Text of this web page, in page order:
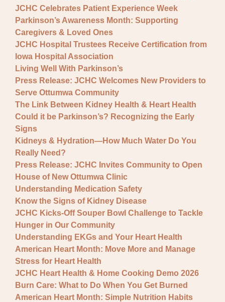
JCHC Celebrates Patient Experience Week
Parkinson’s Awareness Month: Supporting
Caregivers & Loved Ones
JCHC Hospital Trustees Receive Certification from
Iowa Hospital Association
Living Well With Parkinson’s
Press Release: JCHC Welcomes New Providers to
Serve Ottumwa Community
The Link Between Kidney Health & Heart Health
Could it be Parkinson’s? Recognizing the Early
Signs
Kidneys & Hydration—How Much Water Do You
Really Need?
Press Release: JCHC Invites Community to Open
House of New Ottumwa Clinic
Understanding Medication Safety
Know the Signs of Kidney Disease
JCHC Kicks-Off Souper Bowl Challenge to Tackle
Hunger in Our Community
Understanding EKGs and Your Heart Health
American Heart Month: Move More and Manage
Stress for Heart Health
JCHC Heart Health & Home Cooking Demo 2026
Burn Care: What to Do When You Get Burned
American Heart Month: Simple Nutrition Habits